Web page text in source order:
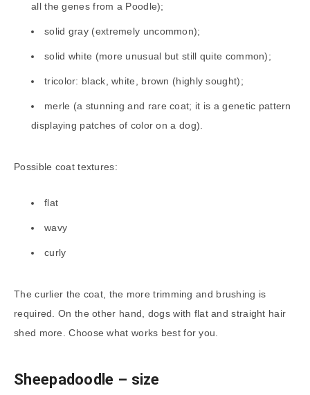
all the genes from a Poodle);
solid gray (extremely uncommon);
solid white (more unusual but still quite common);
tricolor: black, white, brown (highly sought);
merle (a stunning and rare coat; it is a genetic pattern
displaying patches of color on a dog).
Possible coat textures:
flat
wavy
curly
The curlier the coat, the more trimming and brushing is
required. On the other hand, dogs with flat and straight hair
shed more. Choose what works best for you.
Sheepadoodle – size